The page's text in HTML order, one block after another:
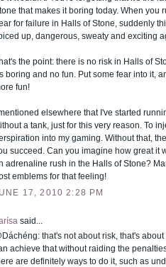
that makes it boring today. When you
for failure in Halls of Stone, suddenly
up, dangerous, sweaty and exciting
the point: there is no risk in Halls of
boring and no fun. Put some fear into it,
fun!
elsewhere that I've started
a tank, just for this very reason. To
into my gaming. Without that,
succeed. Can you imagine how great it
adrenaline rush in the Halls of Stone?
emblems for that feeling!
17, 2010 2:28 PM
said...
that's not about risk, that's
achieve that without raiding the
are definitely ways to do it, such as